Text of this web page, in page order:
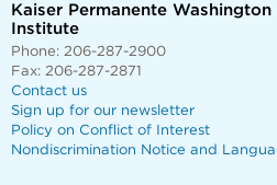
Kaiser Permanente
Institute
Phone: 206-287-2900
Fax: 206-287-2871
Contact us
Sign up for our newsletter
Policy on Conflict of Interest
Nondiscrimination Notice and